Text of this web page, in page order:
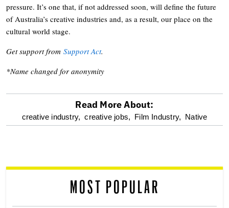
pressure. It’s one that, if not addressed soon, will define the future
of Australia’s creative industries and, as a result, our place on the
cultural world stage.
Get support from Support Act.
*Name changed for anonymity
optional
reader
Read More About:
creative industry, creative jobs, Film Industry, Native
MOST POPULAR